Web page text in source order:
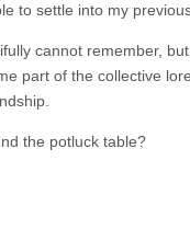
to settle into my
cannot remember,
part of the collective
the potluck table?